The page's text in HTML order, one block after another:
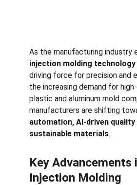
As the manufacturing industry
injection molding technology
driving force for precision and
the increasing demand for
plastic and aluminum mold
manufacturers are shifting
automation, AI-driven
sustainable materials.
Key Advancements
Injection Molding